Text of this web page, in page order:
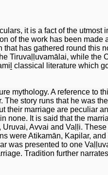
it is a fact of the utmost
of the work has been made
has gathered round this
Tiruvaḷḷuvamālai, while the
classical literature which
mythology. A reference to
story runs that he was
their marriage are peculiar
none. It is said that the
Avvai and Vaḷḷi.
were Atikamān, Kapilar,
was presented to one
Tradition further